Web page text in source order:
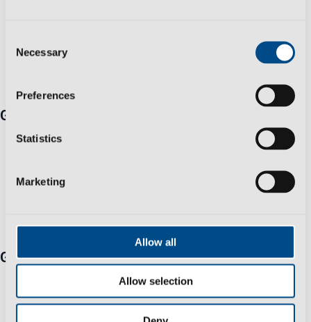
Selection
Necessary
Preferences
Statistics
Marketing
Allow all
Allow selection
Get in touch
Travessa Zona Industrial Rossio 3730-650 Vale de
+351 256 410 230 *Fixed/mobile number call charges -
call cost to national/international network according to
info@polisportmolds.pt
Group
Business Sustainability Policy